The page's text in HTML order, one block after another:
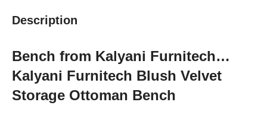
Description
Bench from Kalyani Furnitech…
Kalyani Furnitech Blush Velvet
Storage Ottoman Bench